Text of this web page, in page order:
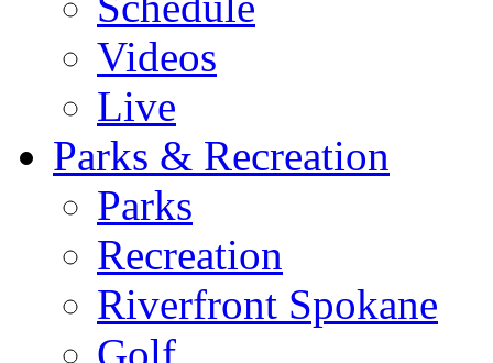
Videos
Live
Parks & Recreation
Parks
Recreation
Riverfront Spokane